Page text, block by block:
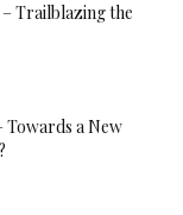
Trailblazing the
Towards a New